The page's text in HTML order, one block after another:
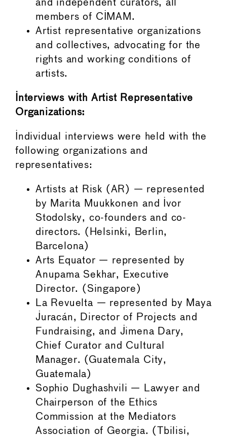
and independent curators, all
members of CIMAM.
Artist representative organizations
and collectives, advocating for the
rights and working conditions of
artists.
Interviews with Artist Representative
Organizations:
Individual interviews were held with the
following organizations and
representatives:
Artists at Risk (AR) — represented
by Marita Muukkonen and Ivor
Stodolsky, co-founders and co-
directors. (Helsinki, Berlin,
Barcelona)
Arts Equator — represented by
Anupama Sekhar, Executive
Director. (Singapore)
La Revuelta — represented by Maya
Juracán, Director of Projects and
Fundraising, and Jimena Dary,
Chief Curator and Cultural
Manager. (Guatemala City,
Guatemala)
Sophio Dughashvili — Lawyer and
Chairperson of the Ethics
Commission at the Mediators
Association of Georgia. (Tbilisi,